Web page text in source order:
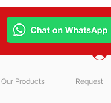
Our Products Request